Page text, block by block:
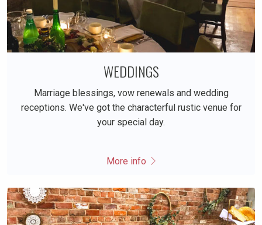
WEDDINGS
Marriage blessings, vow renewals and wedding
receptions. We've got the characterful rustic venue for
your special day.
More info